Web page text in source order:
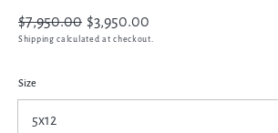
Regular
price
$7,950.00
Sale
price
$3,950.00
Shipping calculated at checkout.
Size